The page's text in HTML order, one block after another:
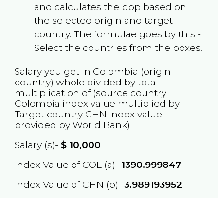
and calculates the ppp based on
the selected origin and target
country. The formulae goes by this -
Select the countries from the boxes.
Salary you get in Colombia (origin
country) whole divided by total
multiplication of (source country
Colombia index value multiplied by
Target country CHN index value
provided by World Bank)
Salary (s)- $10,000
Index Value of COL (a)- 1390.999847
Index Value of CHN (b)- 3.989193952